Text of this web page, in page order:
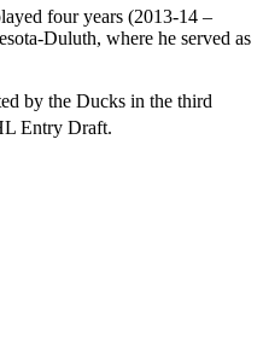
four years (2013-14 –
Duluth, where he served as
by the Ducks in the third
Entry Draft.